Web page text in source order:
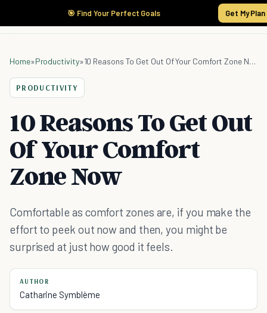
🎯 Find Your Perfect Goals Get My
Home»Productivity» 10 Reasons To Get Out Of Your Comfort Zone Now
PRODUCTIVITY
10 Reasons To Get Out
Of Your Comfort
Zone Now
Comfortable as comfort zones are, if you make the
effort to peek out now and then, you might be
surprised at just how good it feels.
AUTHOR
Catharine Symblème